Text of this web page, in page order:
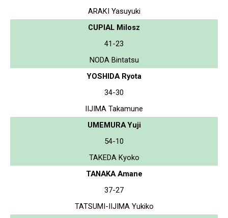
ARAKI Yasuyuki
CUPIAL Milosz
41-23
NODA Bintatsu
YOSHIDA Ryota
34-30
IIJIMA Takamune
UMEMURA Yuji
54-10
TAKEDA Kyoko
TANAKA Amane
37-27
TATSUMI-IIJIMA Yukiko